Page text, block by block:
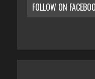
FOLLOW ON